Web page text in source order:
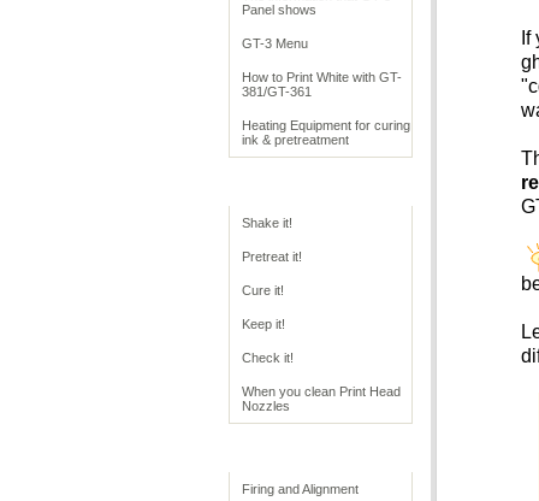
Panel shows
GT-3 Menu
How to Print White with GT-
381/GT-361
Heating Equipment for curing
ink & pretreatment
Shake it!
Pretreat it!
Cure it!
Keep it!
Check it!
When you clean Print Head
Nozzles
Firing and Alignment